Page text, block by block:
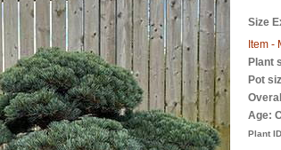
Size
Item -
Plant
Pot
Age:
Plant